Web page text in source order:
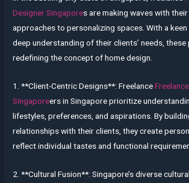
Designer Singapores are making waves with
approaches to personalizing spaces. With a
deep understanding of their clients’ needs,
redefining the concept of home design.
1. **Client-Centric Designs**: Freelance
Singaporeers in Singapore prioritize
lifestyles, preferences, and aspirations. By
relationships with their clients, they create
reflect individual tastes and functional
2. **Cultural Fusion**: Singapore’s diverse